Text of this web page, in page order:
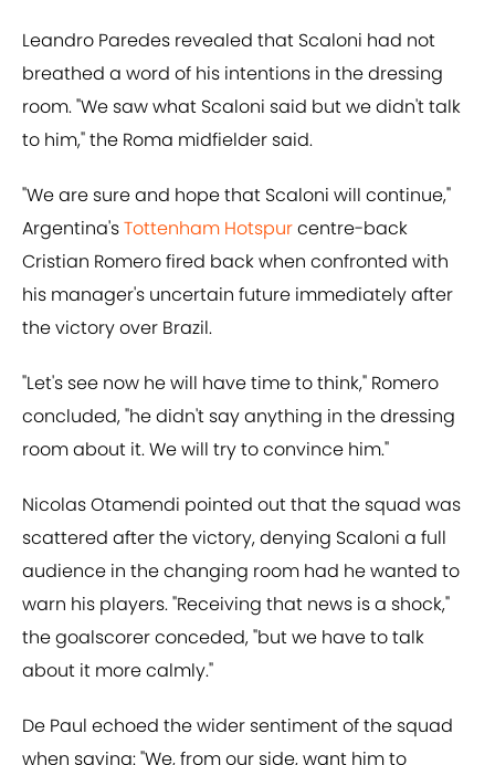
Leandro Paredes revealed that Scaloni had not
breathed a word of his intentions in the dressing
room. "We saw what Scaloni said but we didn't talk
to him," the Roma midfielder said.
"We are sure and hope that Scaloni will continue,"
Argentina'sTottenham Hotspurcentre-back
Cristian Romero fired back when confronted with
his manager's uncertain future immediately after
the victory over Brazil.
"Let's see now he will have time to think," Romero
concluded, "he didn't say anything in the dressing
room about it. We will try to convince him."
Nicolas Otamendi pointed out that the squad was
scattered after the victory, denying Scaloni a full
audience in the changing room had he wanted to
warn his players. "Receiving that news is a shock,"
the goalscorer conceded, "but we have to talk
about it more calmly."
De Paul echoed the wider sentiment of the squad
when saying: "We, from our side, want him to